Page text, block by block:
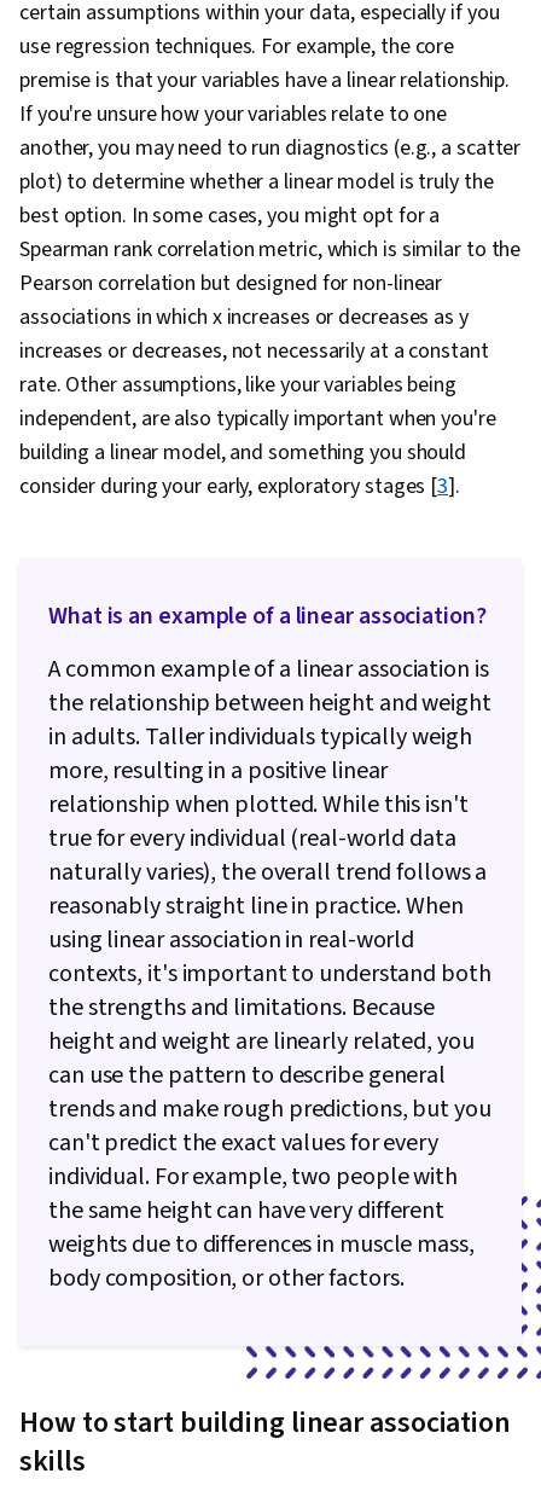
Microsoft Excel, Data Quality, Data Manipulation,
Data Cleansing, Pivot Tables And Charts, Data
Wrangling, Data Science, Data Ethics, Google
Sheets, Data Entry, Spreadsheet Software,
Probability Distribution, Forecasting,
Regression Analysis, Statistical Analysis,
Business Analytics, Statistical Methods,
Predictive Modeling, Statistics, Probability &
Statistics, Predictive Analytics, Descriptive
Analytics, Histogram, Tree Maps, Scatter Plots,
Business Intelligence Software, Real Time Data,
Data Warehousing, Star Schema, Data Lakes,
Data Mart, Snowflake Schema, Data
Architecture, Data Validation, Query Languages,
Data Mining, Data Collection, Data Management,
Intelligence, Infographics, Stored Procedure,
Transaction Processing, Microsoft SQL Servers,
Data Analysis Software, Looker (Software)
certain assumptions within your data, especially if you
use regression techniques. For example, the core
premise is that your variables have a linear relationship.
If you're unsure how your variables relate to one
another, you may need to run diagnostics (e.g., a scatter
plot) to determine whether a linear model is truly the
best option. In some cases, you might opt for a
Spearman rank correlation metric, which is similar to the
Pearson correlation but designed for non-linear
associations in which x increases or decreases as y
increases or decreases, not necessarily at a constant
rate. Other assumptions, like your variables being
independent, are also typically important when you're
building a linear model, and something you should
consider during your early, exploratory stages [3].
What is an example of a linear association?
A common example of a linear association is
the relationship between height and weight
in adults. Taller individuals typically weigh
more, resulting in a positive linear
relationship when plotted. While this isn't
true for every individual (real-world data
naturally varies), the overall trend follows a
reasonably straight line in practice. When
using linear association in real-world
contexts, it's important to understand both
the strengths and limitations. Because
height and weight are linearly related, you
can use the pattern to describe general
trends and make rough predictions, but you
can't predict the exact values for every
individual. For example, two people with
the same height can have very different
weights due to differences in muscle mass,
body composition, or other factors.
How to start building linear association
skills